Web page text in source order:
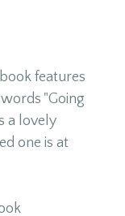
features
"Going
a lovely
one is at